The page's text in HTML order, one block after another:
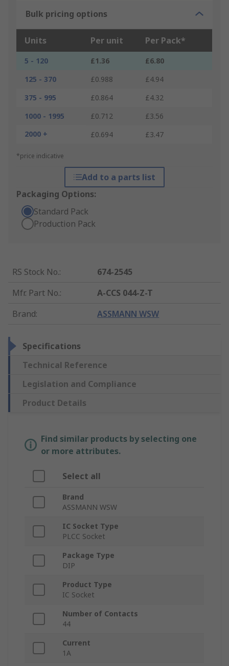
Bulk pricing options
Units Per unit Per Pack*
5 - 120 £1.36
£6.80
125 - 370
£0.988
£4.94
375 - 995
£0.864
£4.32
1000 - 1995
£0.712
£3.56
2000 +
£0.694 £3.47
*price indicative
Add to a parts list
Packaging Options:
Standard Pack
Production Pack
RS Stock No.:
674-2545
Mfr. Part No.:
A-CCS 044-Z-T
Brand: ASSMANN WSW
Specifications
Technical Reference
Legislation and Compliance
Product Details
Find similar products by selecting one
or more attributes.
Select all
Brand
ASSMANN WSW
IC Socket Type
PLCC Socket
Package Type
DIP
Product Type
IC Socket
Number of Contacts
44
Current
1A